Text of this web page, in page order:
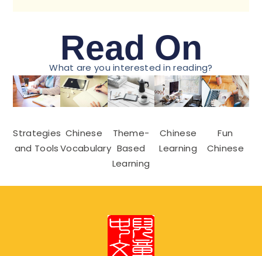
Read On
What are you interested in reading?
Strategies
and Tools
Chinese
Vocabulary
Theme-
Based
Learning
Chinese
Learning
Fun
Chinese